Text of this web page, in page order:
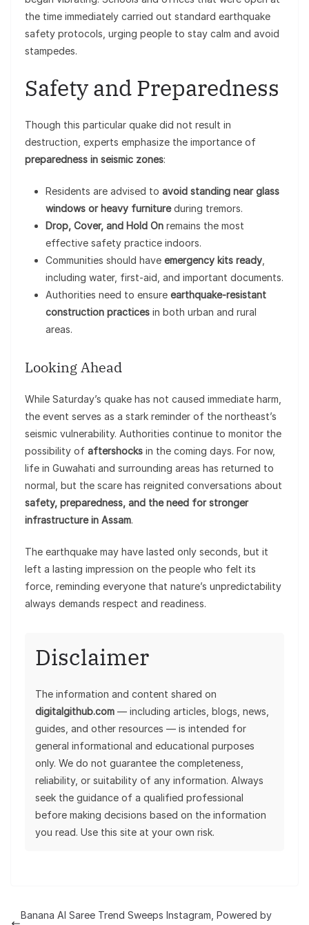
the time immediately carried out standard earthquake
safety protocols, urging people to stay calm and avoid
stampedes.
Safety and Preparedness
Though this particular quake did not result in
destruction, experts emphasize the importance of
preparedness in seismic zones:
Residents are advised to avoid standing near glass
windows or heavy furnitureduring tremors.
Drop, Cover, and Hold On remains the most
effective safety practice indoors.
Communities should have emergency kits ready
including water, first-aid, and important documents.
Authorities need to ensure earthquake-resistant
construction practices in both urban and rural
areas.
Looking Ahead
While Saturday’s quake has not caused immediate harm,
the event serves as a stark reminder of the northeast’s
seismic vulnerability. Authorities continue to monitor the
possibility of aftershocks in the coming days. For now,
life in Guwahati and surrounding areas has returned to
normal, but the scare has reignited conversations about
safety, preparedness, and the need for stronger
infrastructure in Assam.
The earthquake may have lasted only seconds, but it
left a lasting impression on the people who felt its
force, reminding everyone that nature’s unpredictability
always demands respect and readiness.
Disclaimer
The information and content shared on
digitalgithub.com — including articles, blogs, news,
guides, and other resources — is intended for
general informational and educational purposes
only. We do not guarantee the completeness,
reliability, or suitability of any information. Always
seek the guidance of a qualified professional
before making decisions based on the information
you read. Use this site at your own risk.
Banana AI Saree Trend Sweeps Instagram, Powered by